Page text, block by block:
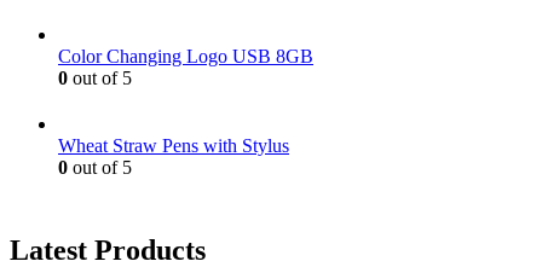
Color Changing Logo USB 8GB
0 out of 5
Wheat Straw Pens with Stylus
0 out of 5
Latest Products